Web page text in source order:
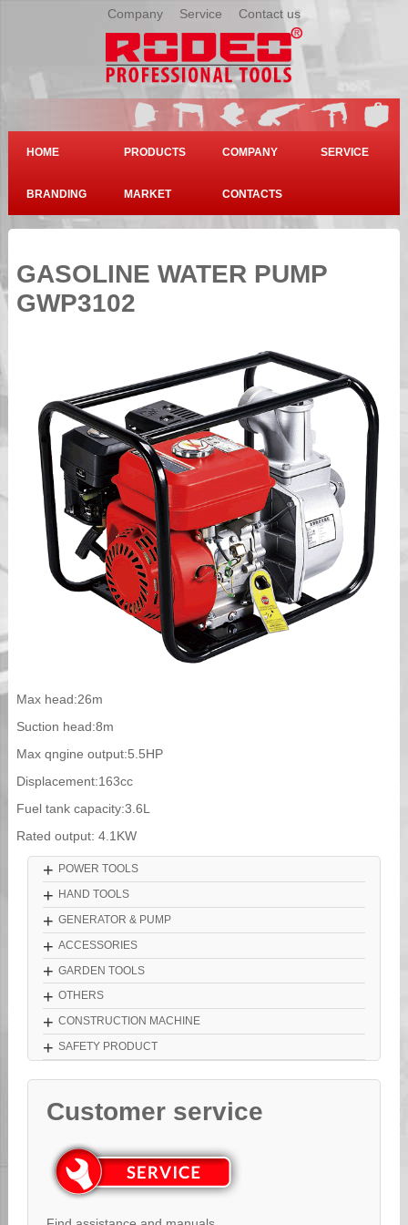
Company Service Contact us
HOME PRODUCTS COMPANY SERVICE
BRANDING MARKET CONTACTS
GASOLINE WATER PUMP
GWP3102
Max head:26m
Suction head:8m
Max qngine output:5.5HP
Displacement:163cc
Fuel tank capacity:3.6L
Rated output: 4.1KW
+ POWER TOOLS
+ HAND TOOLS
+ GENERATOR & PUMP
+ ACCESSORIES
+ GARDEN TOOLS
+ OTHERS
+ CONSTRUCTION MACHINE
+ SAFETY PRODUCT
Customer service